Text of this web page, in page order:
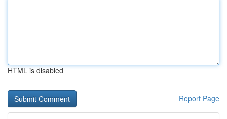
HTML is disabled
Report Page